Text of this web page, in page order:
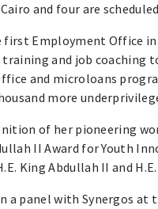
and four are
first Employment Office
and job coaching
and microloans
more
of her pioneering
II Award for Youth
King Abdullah II and
a panel with Synergos